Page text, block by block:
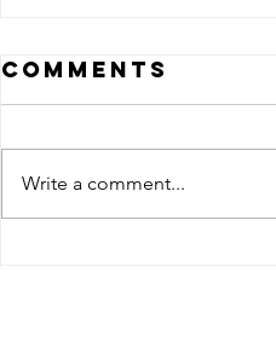
Comments
Write a comment...